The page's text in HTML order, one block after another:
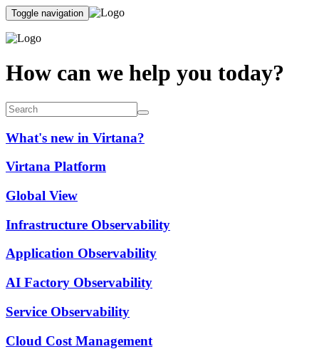
Toggle navigation
How can we help you today?
What's new in Virtana?
Virtana Platform
Global View
Infrastructure Observability
Application Observability
AI Factory Observability
Service Observability
Cloud Cost Management